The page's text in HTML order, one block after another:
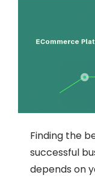
Finding the
successful
depends on